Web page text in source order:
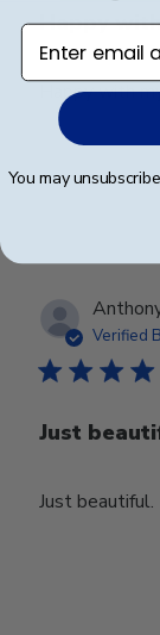
Happy
Happy with
Verified
Just
Just beautiful.
Enter email
You may